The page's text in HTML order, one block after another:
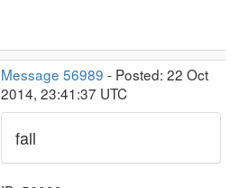
Message 56989 - Posted: 22 Oct
2014, 23:41:37 UTC
fall